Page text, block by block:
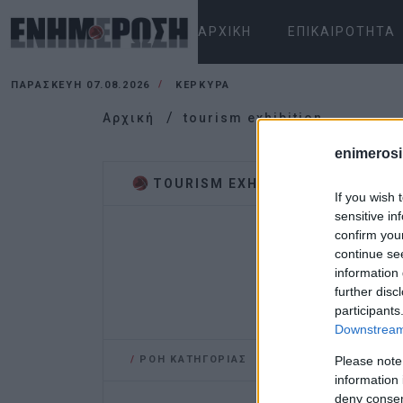
If you wish
sensitive
confirm
continue
information
further
Please
information
deny
ΑΡΧΙΚΉ ΕΠΙΚΑΙΡΌΤΗΤΑ
ΠΑΡΑΣΚΕΥΉ 07.08.2026 ΚΕΡΚΥΡΑ
Αρχική tourism exhibition
TOURISM EXHIBITION
/ ΡΟΗ ΚΑΤΗΓΟΡΙΑΣ